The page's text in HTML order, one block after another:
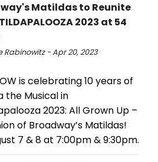
Matildas to Reunite
2023 at 54
Rabinowitz - Apr 20, 2023
is celebrating 10 years of
the Musical in
2023: All Grown Up –
of Broadway’s Matildas!
7 & 8 at 7:00pm & 9:30pm.